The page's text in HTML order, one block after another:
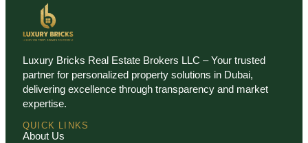
QUICK LINKS
About Us
Luxury Bricks Real Estate Brokers LLC – Your trusted
partner for personalized property solutions in Dubai,
delivering excellence through transparency and market
expertise.